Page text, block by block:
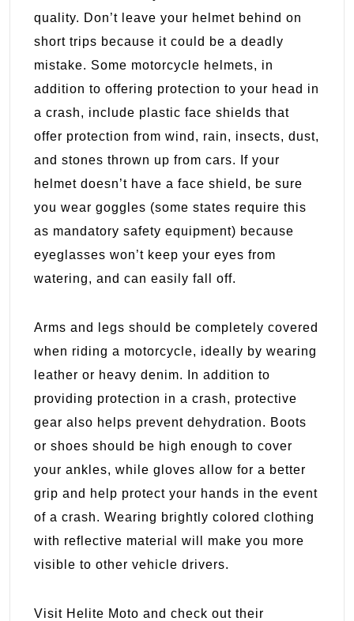
quality. Don’t leave your helmet behind on
short trips because it could be a deadly
mistake. Some motorcycle helmets, in
addition to offering protection to your head in
a crash, include plastic face shields that
offer protection from wind, rain, insects, dust,
and stones thrown up from cars. If your
helmet doesn’t have a face shield, be sure
you wear goggles (some states require this
as mandatory safety equipment) because
eyeglasses won’t keep your eyes from
watering, and can easily fall off.
Arms and legs should be completely covered
when riding a motorcycle, ideally by wearing
leather or heavy denim. In addition to
providing protection in a crash, protective
gear also helps prevent dehydration. Boots
or shoes should be high enough to cover
your ankles, while gloves allow for a better
grip and help protect your hands in the event
of a crash. Wearing brightly colored clothing
with reflective material will make you more
visible to other vehicle drivers.
Visit Helite Moto and check out their